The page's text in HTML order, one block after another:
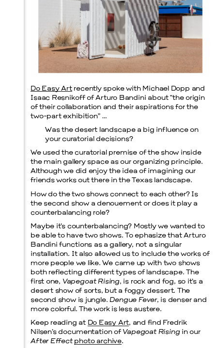
Menu
Do Easy Artrecently spoke with Michael Dopp and
Isaac Resnikoff of Arturo Bandini about “the origin
of their collaboration and their aspirations for the
two-part exhibition” …
Was the desert landscape a big influence on
your curatorial decisions?
We used the curatorial premise of the show inside
the main gallery space as our organizing principle.
Although we did enjoy the idea of imagining our
friends works out there in the Texas landscape.
How do the two shows connect to each other? Is
the second show a denouement or does it play a
counterbalancing role?
Maybe it’s counterbalancing? Mostly we wanted to
be able to have two shows. To ephasize that Arturo
Bandini functions as a gallery, not a singular
installation. It also allowed us to include the works of
more people we like. We came up with two shows
both reflecting different types of landscape. The
first one, Vapegoat Rising, is rock and fog, so it’s a
desert show of sorts, but a foggy dessert. The
second show is jungle.Dengue Fever, is denser and
more colorful. The work is less austere.
Keep reading at Do Easy Art, and find Fredrik
Nilsen’s documentation of Vapegoat Risingin our
After Effect photo archive.